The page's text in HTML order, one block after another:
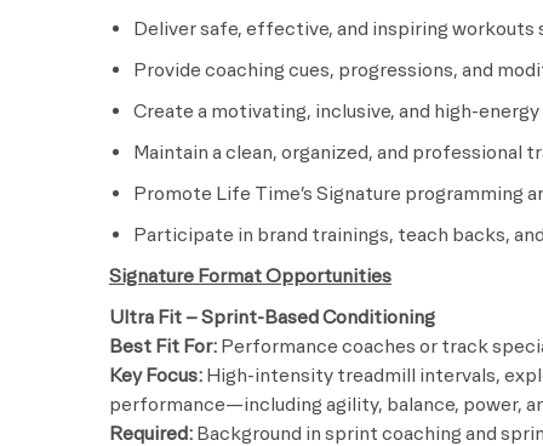
Deliver safe, effective, and inspiring
Provide coaching cues, progressions, and
Create a motivating, inclusive, and high-
Maintain a clean, organized, and professional
Promote Life Time’s Signature programming
Participate in brand trainings, teach backs,
Signature Format Opportunities
Ultra Fit – Sprint-Based Conditioning
Best Fit For: Performance coaches or track
Key Focus: High-intensity treadmill intervals,
performance—including agility, balance, power,
Required: Background in sprint coaching and